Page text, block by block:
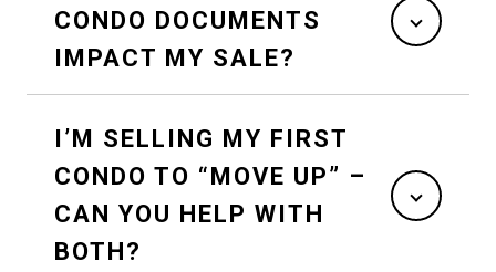
CONDO DOCUMENTS
IMPACT MY SALE?
I’M SELLING MY FIRST
CONDO TO “MOVE UP” –
CAN YOU HELP WITH
BOTH?